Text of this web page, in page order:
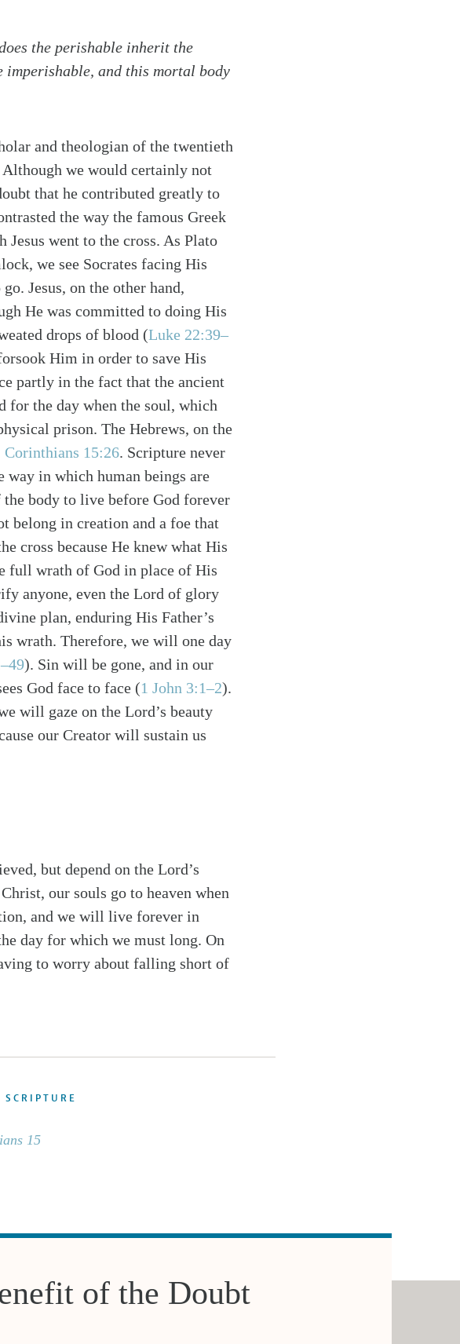
the perishable inherit the
imperishable, and this mortal body
and theologian of the twentieth
we would certainly not
that he contributed greatly to
the way the famous Greek
went to the cross. As Plato
we see Socrates facing His
Jesus, on the other hand,
He was committed to doing His
drops of blood (Luke 22:39–
Him in order to save His
partly in the fact that the ancient
for the day when the soul, which
prison. The Hebrews, on the
Corinthians 15:26. Scripture never
way in which human beings are
body to live before God forever
belong in creation and a foe that
cross because He knew what His
full wrath of God in place of His
anyone, even the Lord of glory
plan, enduring His Father’s
wrath. Therefore, we will one day
). Sin will be gone, and in our
God face to face (1 John 3:1–2).
will gaze on the Lord’s beauty
our Creator will sustain us
but depend on the Lord’s
our souls go to heaven when
and we will live forever in
day for which we must long. On
to worry about falling short of
SCRIPTURE
15
of the Doubt